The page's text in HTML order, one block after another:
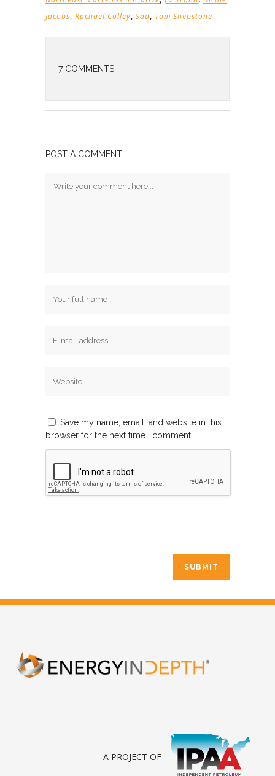
Jacobs, Rachael Colley, Sad, Tom Shepstone
7 COMMENTS
POST A COMMENT
Save my name, email, and website in this
browser for the next time I comment.
A PROJECT OF